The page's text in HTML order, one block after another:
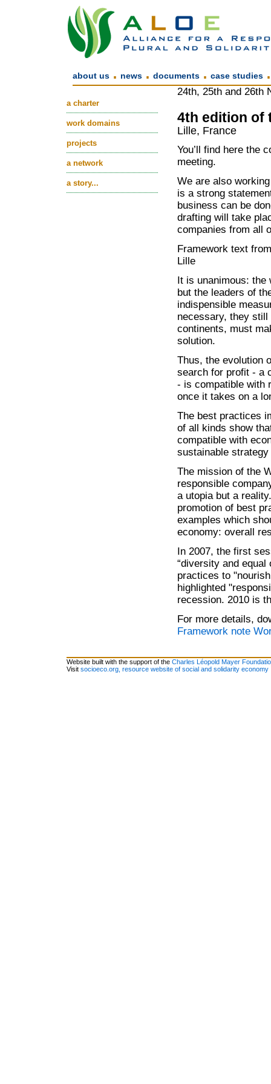
about us . news . documents . case studies .
a charter
work domains
projects
a network
a story...
24th, 25th and 26th
4th edition of
Lille, France
You’ll find here the
meeting.
We are also
is a strong
business can be
drafting will take
companies from all
Framework text
Lille
It is unanimous: the
but the leaders of
indispensible
necessary, they
continents, must
solution.
Thus, the evolution
search for profit - a
- is compatible with
once it takes on a
The best practices
of all kinds show
compatible with
sustainable
The mission of the
responsible
a utopia but a
promotion of best
examples which
economy: overall
In 2007, the first
“diversity and
practices to
highlighted
recession. 2010 is
For more details,
Framework note
Website built with the support of the Charles Léopold Mayer
Visit socioeco.org, resource website of social and solidarity economy